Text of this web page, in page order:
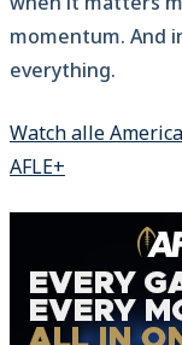
momentum. And
everything.
Watch alle
AFLE+